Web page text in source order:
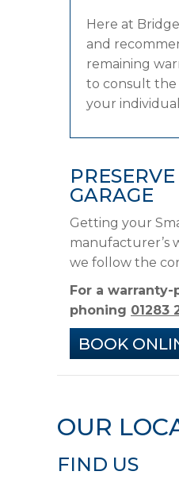
Here at
and
remaining
to consult the
your
GARAGE
Getting your
manufacturer’s
we follow the
For a
phoning 01283
BOOK
OUR
FIND US